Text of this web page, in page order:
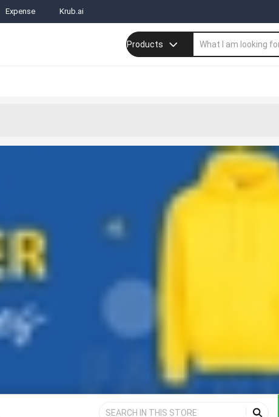
Expense Krub.ai
Products